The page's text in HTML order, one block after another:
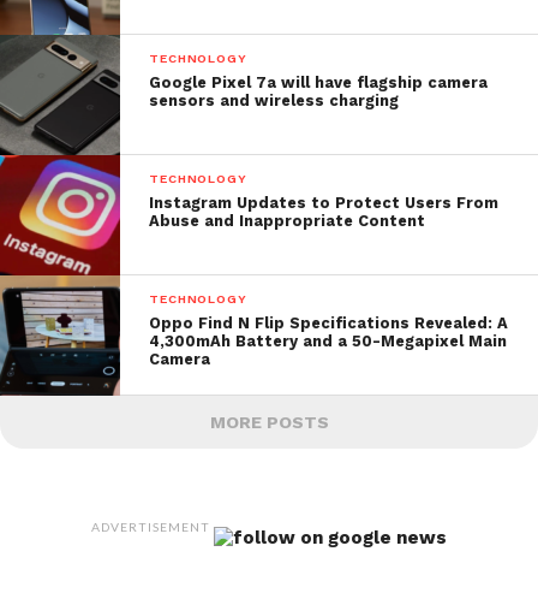
TECHNOLOGY
Google Pixel 7a will have flagship camera
sensors and wireless charging
TECHNOLOGY
Instagram Updates to Protect Users From
Abuse and Inappropriate Content
TECHNOLOGY
Oppo Find N Flip Specifications Revealed: A
4,300mAh Battery and a 50-Megapixel Main
Camera
MORE POSTS
ADVERTISEMENT